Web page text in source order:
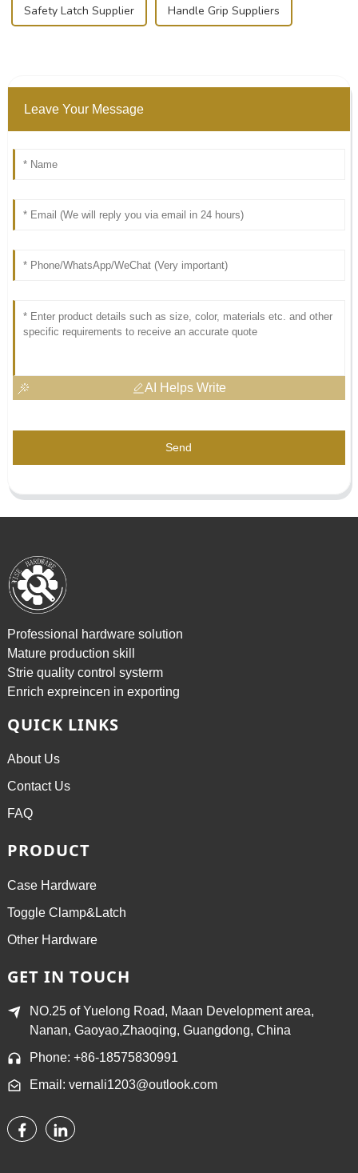
Safety Latch Supplier Handle Grip Suppliers
Leave Your Message
AI Helps Write
Send
Professional hardware solution
Mature production skill
Strie quality control systerm
Enrich expreincen in exporting
QUICK LINKS
About Us
Contact Us
FAQ
PRODUCT
Case Hardware
Toggle Clamp&Latch
Other Hardware
GET IN TOUCH
NO.25 of Yuelong Road, Maan Development area,
Nanan, Gaoyao,Zhaoqing, Guangdong, China
Phone: +86-18575830991
Email: vernali1203@outlook.com